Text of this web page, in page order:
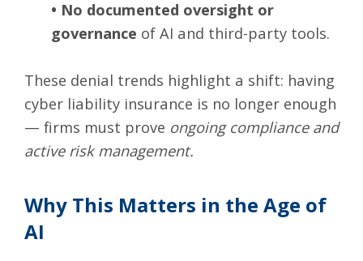
• No documented oversight or
governance of AI and third-party tools.
These denial trends highlight a shift: having
cyber liability insurance is no longer enough
— firms must prove ongoing compliance and
active risk management.
Why This Matters in the Age of
AI